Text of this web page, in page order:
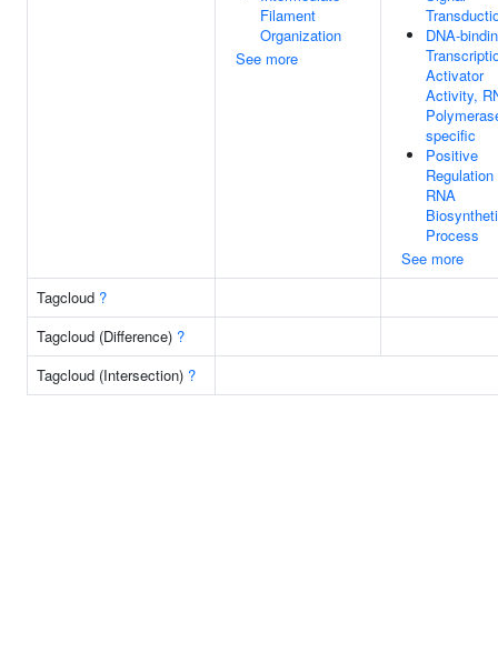
Filament
Organization
See more
DNA-
Activator
Activity,
specific
Positive
RNA
Process
See more
Tagcloud ?
Tagcloud (Difference) ?
Tagcloud (Intersection) ?